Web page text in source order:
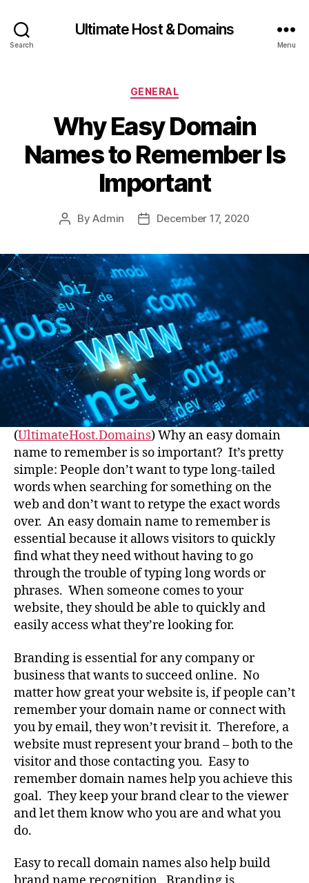
Search
Ultimate Host & Domains
Menu
Categories
GENERAL
Why Easy Domain
Names to Remember Is
Important
PostByAdmin
PostDecember 17, 2020
(UltimateHost.Domains) Why an easy domain
name to remember is so important? It’s pretty
simple: People don’t want to type long-tailed
words when searching for something on the
web and don’t want to retype the exact words
over. An easy domain name to remember is
essential because it allows visitors to quickly
find what they need without having to go
through the trouble of typing long words or
phrases. When someone comes to your
website, they should be able to quickly and
easily access what they’re looking for.
Branding is essential for any company or
business that wants to succeed online. No
matter how great your website is, if people can’t
remember your domain name or connect with
you by email, they won’t revisit it. Therefore, a
website must represent your brand – both to the
visitor and those contacting you. Easy to
remember domain names help you achieve this
goal. They keep your brand clear to the viewer
and let them know who you are and what you
do.
Easy to recall domain names also help build